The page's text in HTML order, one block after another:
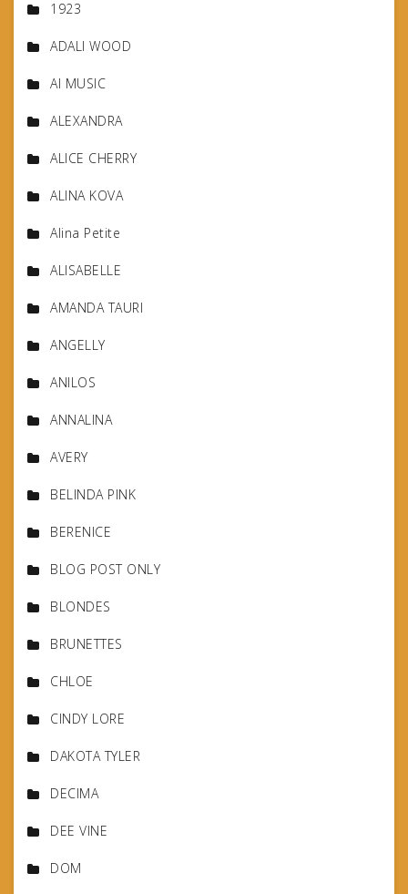
1923
ADALI WOOD
AI MUSIC
ALEXANDRA
ALICE CHERRY
ALINA KOVA
Alina Petite
ALISABELLE
AMANDA TAURI
ANGELLY
ANILOS
ANNALINA
AVERY
BELINDA PINK
BERENICE
BLOG POST ONLY
BLONDES
BRUNETTES
CHLOE
CINDY LORE
DAKOTA TYLER
DECIMA
DEE VINE
DOM